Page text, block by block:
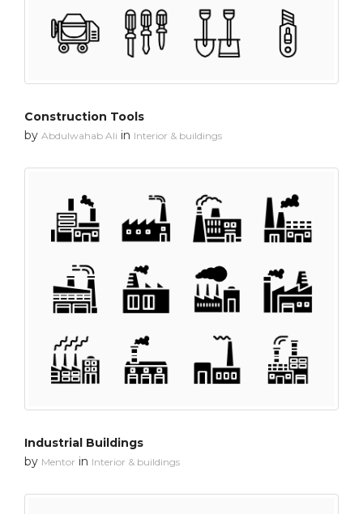
Construction Tools
by Abdulwahab Ali in Interior & buildings
Industrial Buildings
by Mentor in Interior & buildings